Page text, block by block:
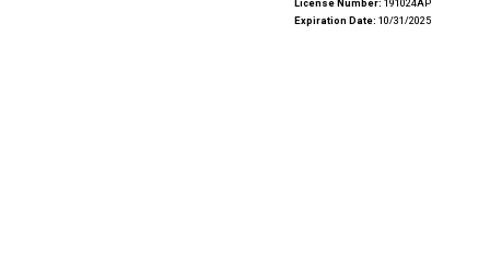
License Number: 191024AP
Expiration Date: 10/31/2025